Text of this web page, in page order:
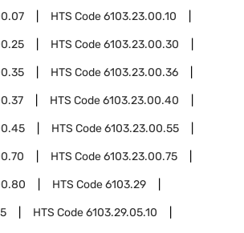
HTS Code6103.23.00.10
HTS Code6103.23.00.30
HTS Code6103.23.00.36
HTS Code6103.23.00.40
HTS Code6103.23.00.55
HTS Code6103.23.00.75
HTS Code6103.29
HTS Code6103.29.05.10